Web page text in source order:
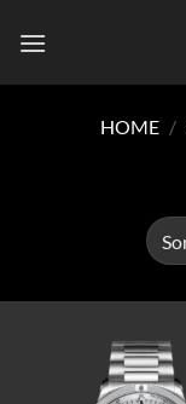
HOME /